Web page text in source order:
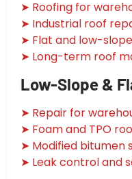
➤ Roofing for
➤ Industrial roof
➤ Flat and low-
➤ Long-term roof
Low-Slope &
➤ Repair for
➤ Foam and TPO
➤ Modified bitumen
➤ Leak control and